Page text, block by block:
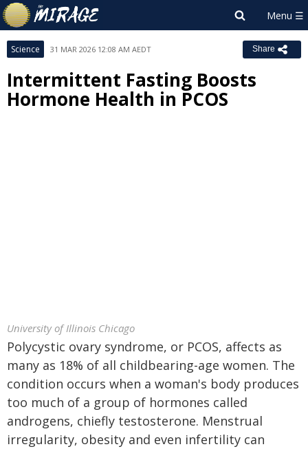
Science 31 MAR 2026 12:08 AM AEDT Share
Intermittent Fasting Boosts
Hormone Health in PCOS
University of Illinois Chicago
Polycystic ovary syndrome, or PCOS, affects as
many as 18% of all childbearing-age women. The
condition occurs when a woman's body produces
too much of a group of hormones called
androgens, chiefly testosterone. Menstrual
irregularity, obesity and even infertility can